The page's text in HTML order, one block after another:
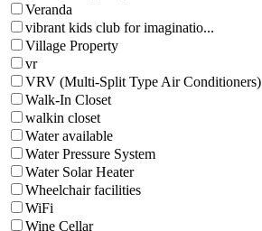
Veranda
vibrant kids club for imaginatio...
Village Property
vr
VRV (Multi-Split Type Air Conditioners)
Walk-In Closet
walkin closet
Water available
Water Pressure System
Water Solar Heater
Wheelchair facilities
WiFi
Wine Cellar